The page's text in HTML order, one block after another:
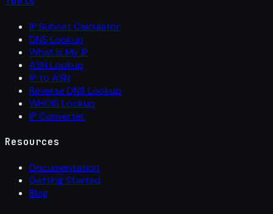
IP Subnet Calculator
DNS Lookup
What Is My IP
ASN Lookup
IP to ASN
Reverse DNS Lookup
WHOIS Lookup
IP Converter
Resources
Documentation
Getting Started
Blog